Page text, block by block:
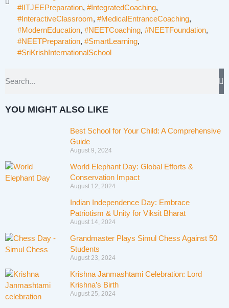
#IITJEEPreparation, #IntegratedCoaching,
#InteractiveClassroom, #MedicalEntranceCoaching,
#ModernEducation, #NEETCoaching, #NEETFoundation,
#NEETPreparation, #SmartLearning,
#SriKrishInternationalSchool
YOU MIGHT ALSO LIKE
Best School for Your Child: A Comprehensive
Guide
August 9, 2024
World Elephant Day: Global Efforts &
Conservation Impact
August 12, 2024
Indian Independence Day: Embrace
Patriotism & Unity for Viksit Bharat
August 14, 2024
Grandmaster Plays Simul Chess Against 50
Students
August 23, 2024
Krishna Janmashtami Celebration: Lord
Krishna’s Birth
August 25, 2024